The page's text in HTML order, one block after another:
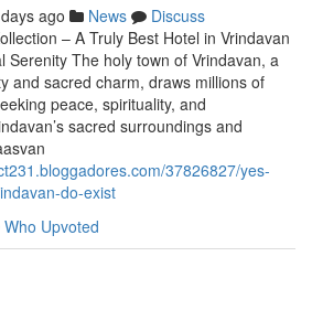
ago News
Discuss
– A Truly Best Hotel in Vrindavan
Serenity The holy town of Vrindavan, a
and sacred charm, draws millions of
peace, spirituality, and
sacred surroundings and
37826827/yes-
do-exist
Who Upvoted